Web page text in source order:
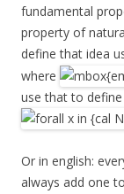
fundamental
property of
define that idea
where
use that to
Or in english:
always add one